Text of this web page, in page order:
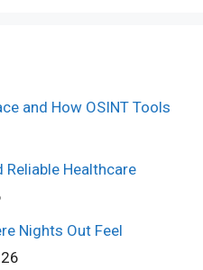
and How OSINT Tools
Reliable Healthcare
Nights Out Feel